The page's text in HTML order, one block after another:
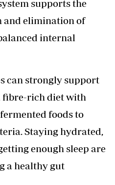
supports the
and elimination of
internal
can strongly support
fibre-rich diet with
foods to
Staying hydrated,
enough sleep are
a healthy gut